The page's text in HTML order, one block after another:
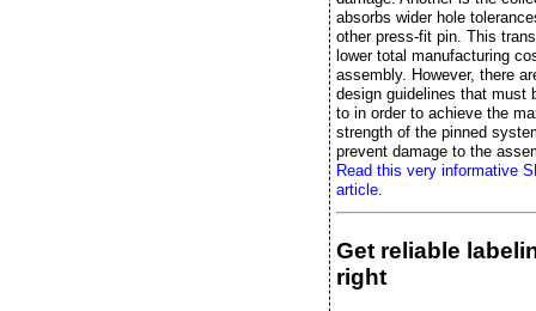
absorbs wider hole
other press-fit pin. This
lower total manufacturing
assembly. However, there
design guidelines that must
to in order to achieve the
strength of the pinned
prevent damage to the
Read this very informative
article.
Get reliable
right